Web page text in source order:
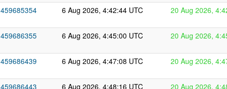
459685354 6 Aug 2026, 4:42:44 UTC 20 Aug 2026,
459686355 6 Aug 2026, 4:45:00 UTC 20 Aug 2026,
459686439 6 Aug 2026, 4:47:08 UTC 20 Aug 2026,
459686443 6 Aug 2026, 4:48:16 UTC 20 Aug 2026,